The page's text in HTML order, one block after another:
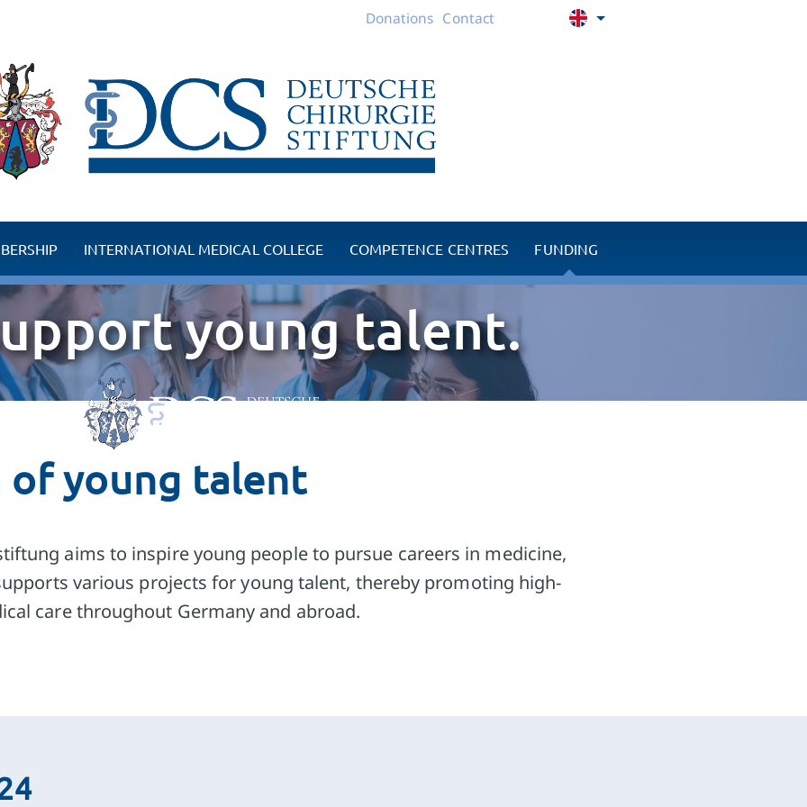
Donations Contact
INTERNATIONAL MEDICAL COLLEGE COMPETENCE CENTRES
Competence Centre RPM
TMJ Competence Centre
FUNDING
Charitable projects
Public Relations
young talent.
of young talent
aims to inspire young people to pursue careers in medicine,
various projects for young talent, thereby promoting high-
care throughout Germany and abroad.